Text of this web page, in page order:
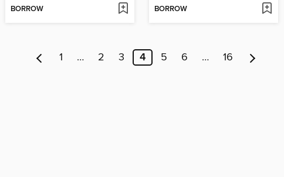
BORROW BORROW
1 … 2 3 4 5 6 … 16